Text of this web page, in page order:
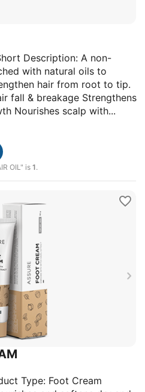
Description: A non-
with natural oils to
hair from root to tip.
fall & breakage Strengthens
Nourishes scalp with...
OIL" is 1.
Type: Foot Cream